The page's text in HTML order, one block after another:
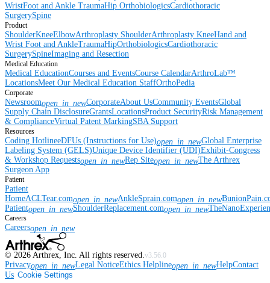
WristFoot and Ankle TraumaHip OrthobiologicsCardiothoracic
SurgerySpine
Product
ShoulderKneeElbowArthroplasty ShoulderArthroplasty KneeHand and
Wrist Foot and AnkleTraumaHipOrthobiologicsCardiothoracic
SurgerySpineImaging and Resection
Medical Education
Medical EducationCourses and EventsCourse CalendarArthroLab™
LocationsMeet Our Medical Education StaffOrthoPedia
Corporate
Newsroomopen_in_newCorporateAbout UsCommunity EventsGlobal
Supply Chain DisclosureGrantsLocationsProduct SecurityRisk Management
& ComplianceVirtual Patent MarkingSBA Support
Resources
Coding HotlineeDFUs (Instructions for Use)open_in_newGlobal Enterprise
Labeling System (GELS)Unique Device Identifier (UDI)Exhibit-Congress
& Workshop Requestsopen_in_newRep Siteopen_in_newThe Arthrex
Surgeon App
Patient
Patient
HomeACLTear.comopen_in_newAnkleSprain.comopen_in_new
Patientopen_in_newShoulderReplacement.comopen_in_new
Careers
Careersopen_in_new
© 2026 Arthrex, Inc. All rights reserved.v3.56.0
Privacyopen_in_newLegal NoticeEthics Helplineopen_in_newHelpContact
Us Cookie Settings